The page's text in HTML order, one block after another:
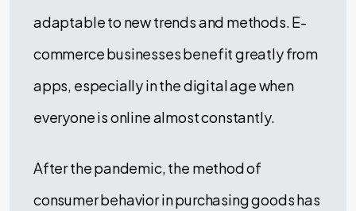
adaptable to new trends and methods. E-
commerce businesses benefit greatly from
apps, especially in the digital age when
everyone is online almost constantly.
After the pandemic, the method of
consumer behavior in purchasing goods has